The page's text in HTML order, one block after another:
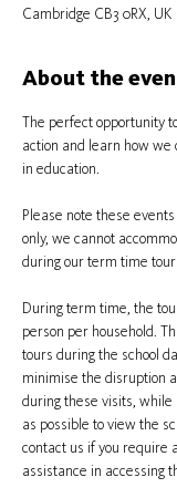
Cambridge CB3 0RX, UK
About the
The perfect opportunity
action and learn how we
in education.
Please note these
only, we cannot
during our term time
During term time, the
person per household.
tours during the school
minimise the disruption
during these visits, while
as possible to view the
contact us if you require
assistance in accessing